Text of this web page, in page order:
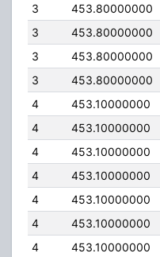
3
453.80000000
3
453.80000000
3
453.80000000
3
453.80000000
4
453.10000000
4
453.10000000
4
453.10000000
4
453.10000000
4
453.10000000
4
453.10000000
4
453.10000000